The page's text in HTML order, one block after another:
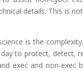
details. This is
is the
to protect, detect,
exec and non-exec